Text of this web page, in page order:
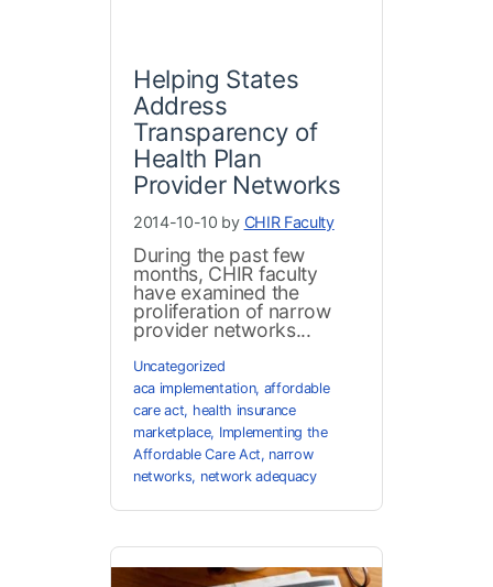
Helping States
Address
Transparency of
Health Plan
Provider Networks
2014-10-10 by CHIR Faculty
During the past few
months, CHIR faculty
have examined the
proliferation of narrow
provider networks...
Uncategorized
aca implementation, affordable
care act, health insurance
marketplace, Implementing the
Affordable Care Act, narrow
networks, network adequacy